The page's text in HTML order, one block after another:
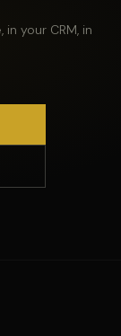
your CRM, in